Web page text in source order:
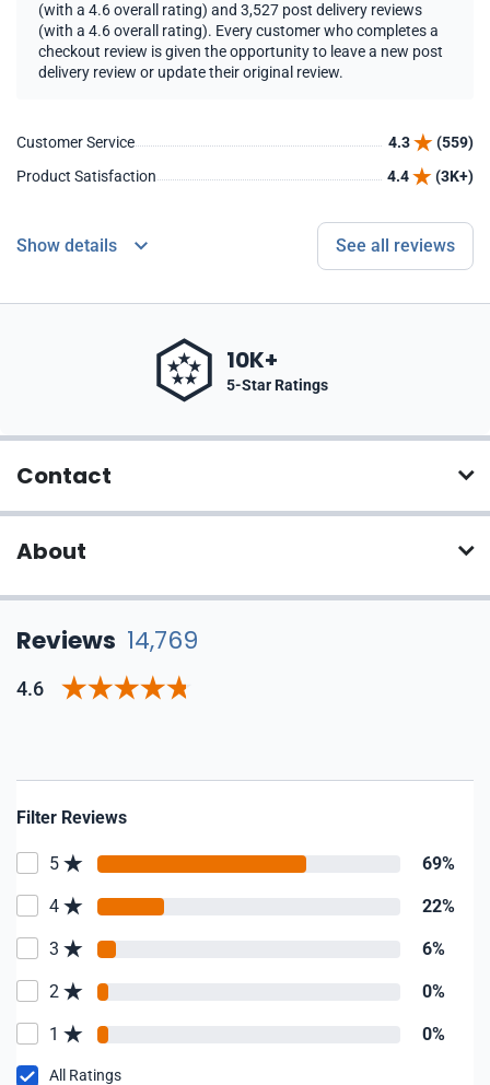
(with a 4.6 overall rating) and 3,527 post delivery reviews
(with a 4.6 overall rating). Every customer who completes a
checkout review is given the opportunity to leave a new post
delivery review or update their original review.
Customer Service 4.3
(559)
Product Satisfaction
4.4 (3K+)
Show details See all reviews
10K+
5-Star Ratings
Contact
About
Reviews 14,769
4.6
Filter Reviews
5 69%
4 22%
3 6%
2 0%
1 0%
All Ratings